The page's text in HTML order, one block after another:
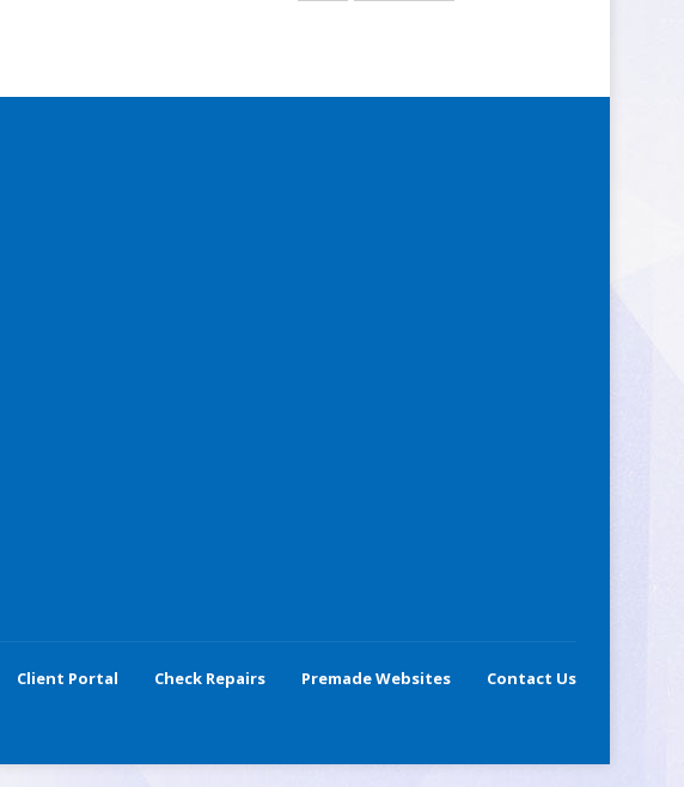
Client Portal Check Repairs Premade Websites Contact Us